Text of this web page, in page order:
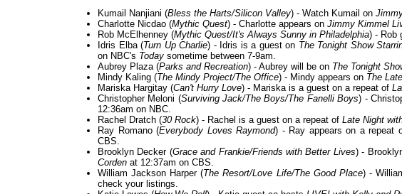
Kumail Nanjiani (Bless the Harts/Silicon Valley) - Watch Kumail on
Charlotte Nicdao (Mythic Quest) - Charlotte appears on Jimmy Kimmel
Rob McElhenney (Mythic Quest/It's Always Sunny in Philadelphia) - Rob
Idris Elba (Turn Up Charlie) - Idris is a guest on The Tonight Show
on NBC's Today sometime between 7-9am.
Aubrey Plaza (Parks and Recreation) - Aubrey will be on The Tonight
Mindy Kaling (The Mindy Project/The Office) - Mindy appears on The
Mariska Hargitay (Can't Hurry Love) - Mariska is a guest on a repeat of
Christopher Meloni (Surviving Jack/The Boys/The Fanelli Boys) -
12:36am on NBC.
Rachel Dratch (30 Rock) - Rachel is a guest on a repeat of Late Night
Ray Romano (Everybody Loves Raymond) - Ray appears on a repeat
CBS.
Brooklyn Decker (Grace and Frankie/Friends with Better Lives) -
Corden at 12:37am on CBS.
William Jackson Harper (The Resort/Love Life/The Good Place) -
check your listings.